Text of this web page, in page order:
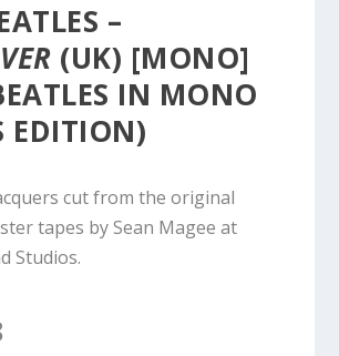
–
(UK) [MONO]
IN MONO
EDITION)
cut from the original
tapes by Sean Magee at
Studios.